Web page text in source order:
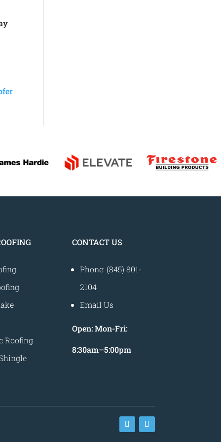
Roofing
CONTACT US
Phone: (845) 801-
2104
Email Us
Open:Mon-Fri:
8:30am–5:00pm